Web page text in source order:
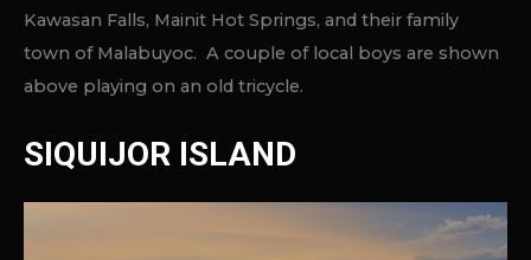
Kawasan Falls, Mainit Hot Springs, and their family
town of Malabuyoc. A couple of local boys are shown
above playing on an old tricycle.
SIQUIJOR ISLAND